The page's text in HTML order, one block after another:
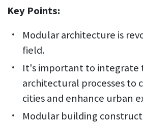
Key Points:
Modular architecture is
field.
It's important to integrate
architectural processes to
cities and enhance urban
Modular building